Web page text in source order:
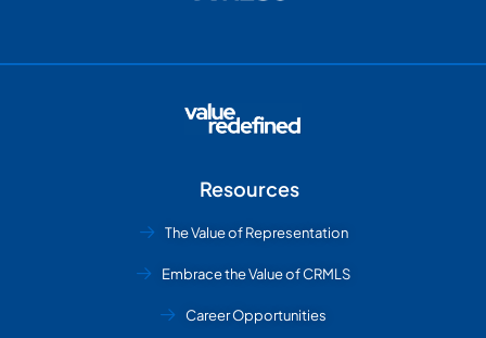
Resources
The Value of Representation
Embrace the Value of CRMLS
Career Opportunities